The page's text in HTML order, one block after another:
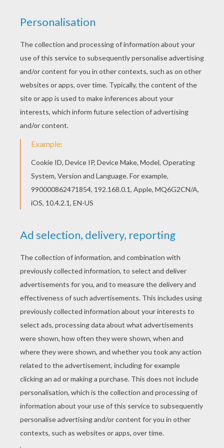
If you are crazy about coloring sheets, you will
love this Dragon with flowers coloring page! Get
them for free in DRAGON coloring pages Color in
this Dragon with flowers coloring page and
others with our library of online coloring pages!
Enjoy fantastic coloring sheets from DRAGON
coloring pages.
KEYWORDS: Dragon
RATE THIS PAGE
YOUR SCORE